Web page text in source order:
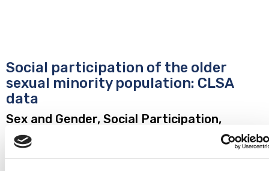
Social participation of the older
sexual minority population: CLSA
data
Sex and Gender, Social Participation,
Networks and Support
Yang W, Craig SL, Muntaner C, Anderson JAE, Ross LE. Social